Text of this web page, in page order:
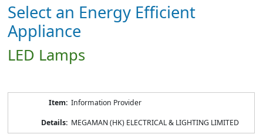
Select an Energy Efficient
Appliance
LED Lamps
Information Provider
MEGAMAN (HK) ELECTRICAL & LIGHTING LIMITED